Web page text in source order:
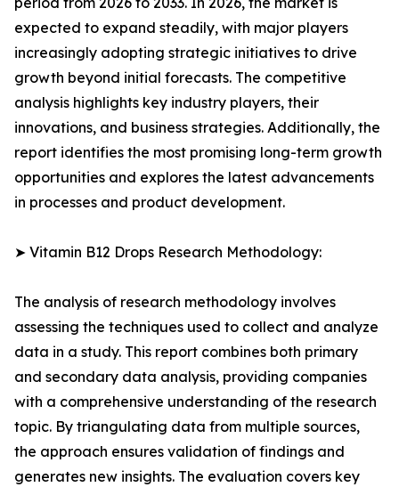
expected to expand steadily, with major players
increasingly adopting strategic initiatives to drive
growth beyond initial forecasts. The competitive
analysis highlights key industry players, their
innovations, and business strategies. Additionally, the
report identifies the most promising long-term growth
opportunities and explores the latest advancements
in processes and product development.
➤ Vitamin B12 Drops Research Methodology:
The analysis of research methodology involves
assessing the techniques used to collect and analyze
data in a study. This report combines both primary
and secondary data analysis, providing companies
with a comprehensive understanding of the research
topic. By triangulating data from multiple sources,
the approach ensures validation of findings and
generates new insights. The evaluation covers key